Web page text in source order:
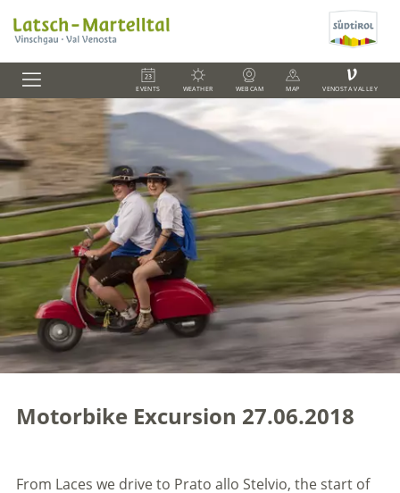
EVENTS WEATHER WEBCAM MAP
V
VENOSTA VALLEY
Motorbike Excursion 27.06.2018
From Laces we drive to Prato allo Stelvio, the start of